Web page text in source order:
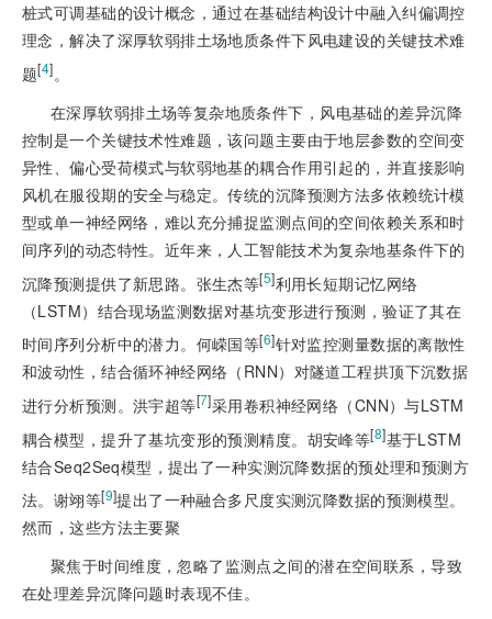
桩式可调基础的设计概念，通过在基础结构设计中融入纠偏调控
理念，解决了深厚软弱排土场地质条件下风电建设的关键技术难
题[4]。
在深厚软弱排土场等复杂地质条件下，风电基础的差异沉降
控制是一个关键技术性难题，该问题主要由于地层参数的空间变
异性、偏心受荷模式与软弱地基的耦合作用引起的，并直接影响
风机在服役期的安全与稳定。传统的沉降预测方法多依赖统计模
型或单一神经网络，难以充分捕捉监测点间的空间依赖关系和时
间序列的动态特性。近年来，人工智能技术为复杂地基条件下的
沉降预测提供了新思路。张生杰等[5]利用长短期记忆网络
（LSTM）结合现场监测数据对基坑变形进行预测，验证了其在
时间序列分析中的潜力。何嵘国等[6]针对监控测量数据的离散性
和波动性，结合循环神经网络（RNN）对隧道工程拱顶下沉数据
进行分析预测。洪宇超等[7]采用卷积神经网络（CNN）与LSTM
耦合模型，提升了基坑变形的预测精度。胡安峰等[8]基于LSTM
结合Seq2Seq模型，提出了一种实测沉降数据的预处理和预测方
法。谢翊等[9]提出了一种融合多尺度实测沉降数据的预测模型。
然而，这些方法主要聚
聚焦于时间维度，忽略了监测点之间的潜在空间联系，导致
在处理差异沉降问题时表现不佳。